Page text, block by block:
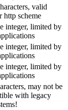
valid
http scheme
integer, limited by
integer, limited by
integer, limited by
may not be
with legacy